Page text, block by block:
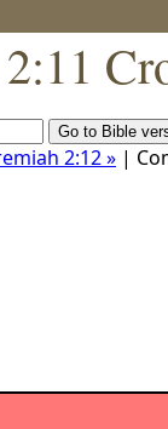
2:12 » |